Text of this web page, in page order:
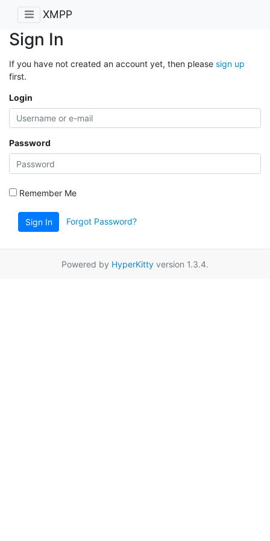
XMPP
Sign In
If you have not created an account yet, then please sign up
first.
Login
Password
Remember Me
Sign In Forgot Password?
Powered by HyperKitty version 1.3.4.